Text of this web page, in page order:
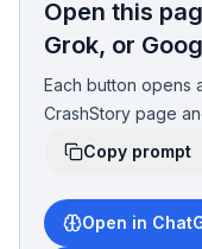
Open this
Grok, or
Each button opens
CrashStory page
Copy prompt
Open in